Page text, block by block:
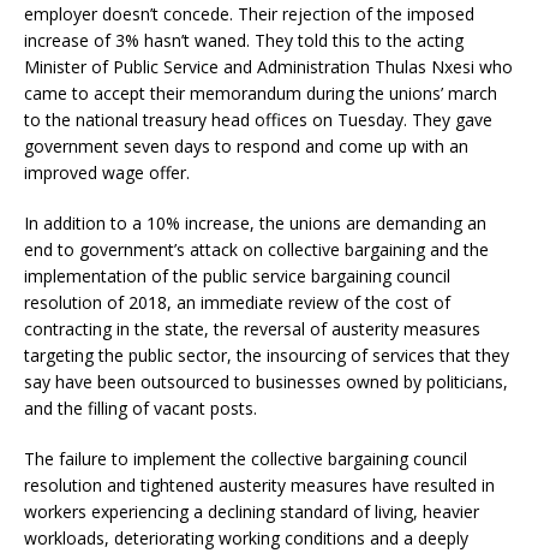
employer doesn’t concede. Their rejection of the imposed
increase of 3% hasn’t waned. They told this to the acting
Minister of Public Service and Administration Thulas Nxesi who
came to accept their memorandum during the unions’ march
to the national treasury head offices on Tuesday. They gave
government seven days to respond and come up with an
improved wage offer.
In addition to a 10% increase, the unions are demanding an
end to government’s attack on collective bargaining and the
implementation of the public service bargaining council
resolution of 2018, an immediate review of the cost of
contracting in the state, the reversal of austerity measures
targeting the public sector, the insourcing of services that they
say have been outsourced to businesses owned by politicians,
and the filling of vacant posts.
The failure to implement the collective bargaining council
resolution and tightened austerity measures have resulted in
workers experiencing a declining standard of living, heavier
workloads, deteriorating working conditions and a deeply